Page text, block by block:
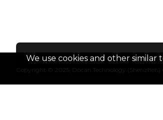
Copyright © 2025, Docan Technology (Shenzhen)
We use cookies and other